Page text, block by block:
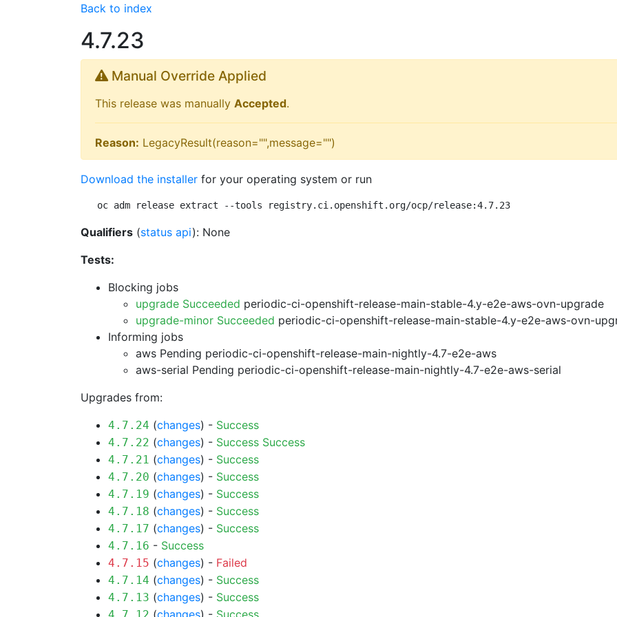
Back to index
4.7.23
Manual Override Applied
This release was manually Accepted.
Reason: LegacyResult(reason="",message="")
Download the installer for your operating system or run
oc adm release extract --tools registry.ci.openshift.org/ocp/release:4.7.23
Qualifiers (status api): None
Tests:
Blocking jobs
upgrade Succeeded periodic-ci-openshift-release-main-stable-4.y-e2e-aws-ovn-upgrade
upgrade-minor Succeeded periodic-ci-openshift-release-main-stable-4.y-e2e-aws-ovn-
Informing jobs
aws Pending periodic-ci-openshift-release-main-nightly-4.7-e2e-aws
aws-serial Pending periodic-ci-openshift-release-main-nightly-4.7-e2e-aws-serial
Upgrades from:
4.7.24 (changes) - Success
4.7.22 (changes) - Success Success
4.7.21 (changes) - Success
4.7.20 (changes) - Success
4.7.19 (changes) - Success
4.7.18 (changes) - Success
4.7.17 (changes) - Success
4.7.16 - Success
4.7.15 (changes) - Failed
4.7.14 (changes) - Success
4.7.13 (changes) - Success
(changes) - Success